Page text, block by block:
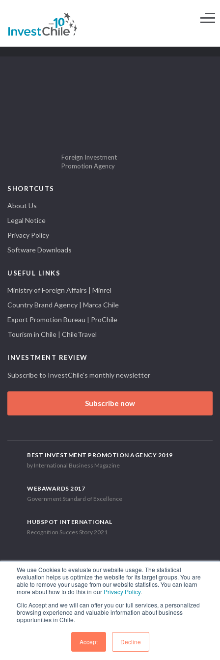
We use Cookies to evaluate our website usage. The statistical
evaluation helps us optimize the website for its target groups. You are
able to remove your usage from our website statistics. You can learn
more about how to do this in our Privacy Policy.
Clic Accept and we will can offer you our full services, a personalized
browsing experience and valuable information about business
opportunities in Chile.
Accept Decline
Foreign Investment
Promotion Agency
SHORTCUTS
About Us
Legal Notice
Privacy Policy
Software Downloads
USEFUL LINKS
Ministry of Foreign Affairs | Minrel
Country Brand Agency | Marca Chile
Export Promotion Bureau | ProChile
Tourism in Chile | ChileTravel
INVESTMENT REVIEW
Subscribe to InvestChile's monthly newsletter
Subscribe now
BEST INVESTMENT PROMOTION AGENCY 2019
by International Business Magazine
WEBAWARDS 2017
Government Standard of Excellence
HUBSPOT INTERNATIONAL
Recognition Succes Story 2021
1.449 Libertador Bernardo O'Higgins Avenue, Tower 7, 15th Floor.
Phone: (56-2) 2663 9211
FOLLOW US